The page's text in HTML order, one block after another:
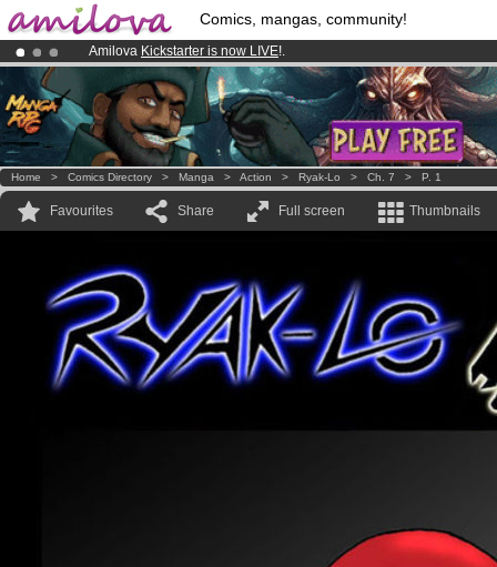
Comics, mangas, community!
Amilova Kickstarter is now LIVE!.
Already 100000membersand 1000comics & mangas!.
Premium membership from3.95 euros per month !Get membership
Home > Comics Directory > Manga > Action > Ryak-Lo > Ch. 7 > P. 1
Favourites Share Full screen Thumbnails